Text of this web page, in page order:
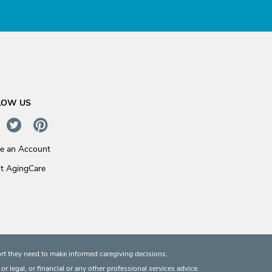
US
an Account
AgingCare
they need to make informed caregiving decisions.
legal, or financial or any other professional services advice.